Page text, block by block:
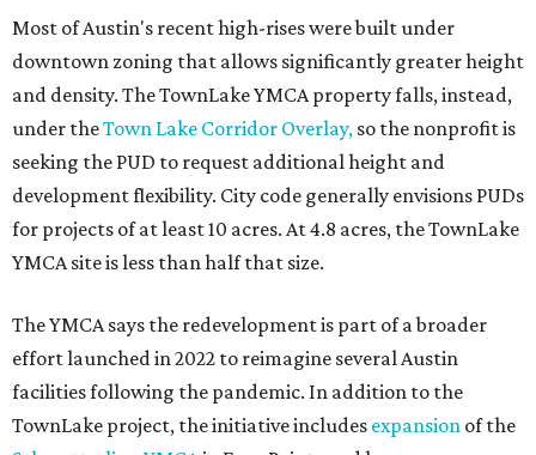
Most of Austin's recent high-rises were built under
downtown zoning that allows significantly greater height
and density. The TownLake YMCA property falls, instead,
under theTown Lake Corridor Overlay, so the nonprofit is
seeking the PUD to request additional height and
development flexibility. City code generally envisions PUDs
for projects of at least 10 acres. At 4.8 acres, the TownLake
YMCA site is less than half that size.
The YMCA says the redevelopment is part of a broader
effort launched in 2022 to reimagine several Austin
facilities following the pandemic. In addition to the
TownLake project, the initiative includes expansion of the